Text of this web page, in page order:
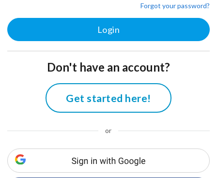
Forgot your password?
Don't have an account?
Get started here!
or